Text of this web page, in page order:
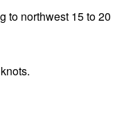
to northwest 15 to 20